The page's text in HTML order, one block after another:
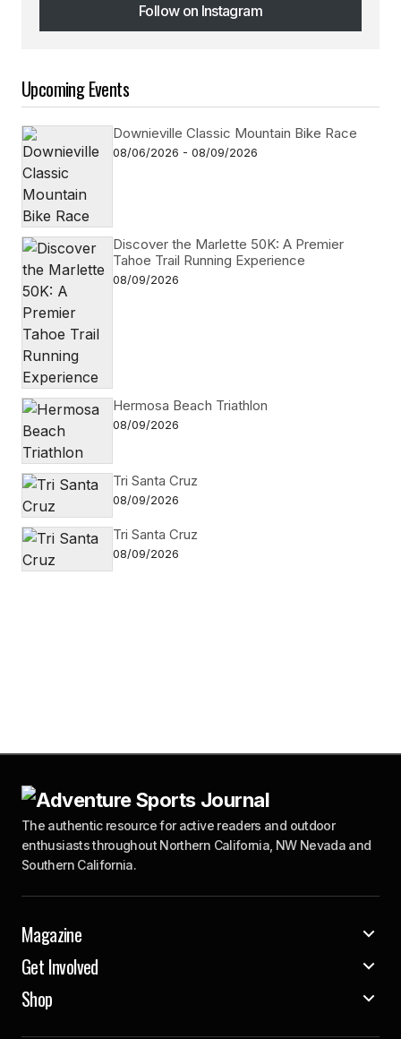
Follow on Instagram
Follow on Instagram
Upcoming Events
Downieville Classic Mountain Bike Race
08/06/2026 - 08/09/2026
Discover the Marlette 50K: A Premier
Tahoe Trail Running Experience
08/09/2026
Hermosa Beach Triathlon
08/09/2026
Tri Santa Cruz
08/09/2026
Tri Santa Cruz
08/09/2026
The authentic resource for active readers and outdoor
enthusiasts throughout Northern California, NW Nevada and
Southern California.
Magazine
Get Involved
Shop